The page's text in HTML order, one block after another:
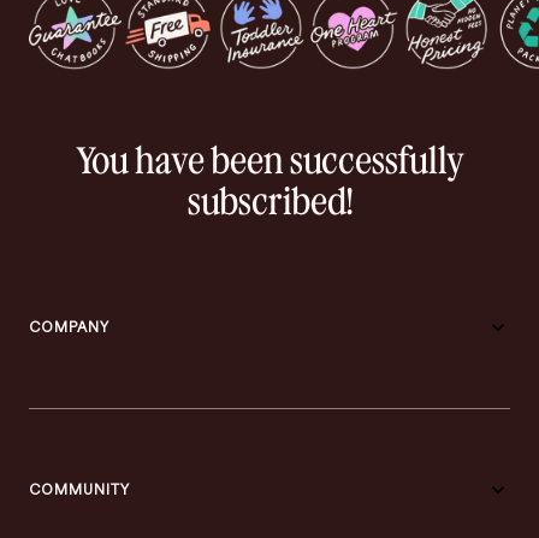
You have been successfully
subscribed!
COMPANY
COMMUNITY